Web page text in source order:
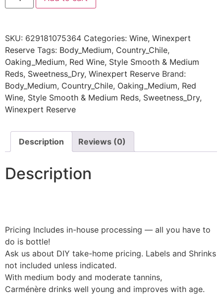
SKU: 629181075364 Categories: Wine, Winexpert
Reserve Tags: Body_Medium, Country_Chile,
Oaking_Medium, Red Wine, Style Smooth & Medium
Reds, Sweetness_Dry, Winexpert Reserve Brand:
Body_Medium, Country_Chile, Oaking_Medium, Red
Wine, Style Smooth & Medium Reds, Sweetness_Dry,
Winexpert Reserve
Description Reviews (0)
Description
Pricing Includes in-house processing — all you have to
do is bottle!
Ask us about DIY take-home pricing. Labels and Shrinks
not included unless indicated.
With medium body and moderate tannins,
Carménère drinks well young and improves with age.